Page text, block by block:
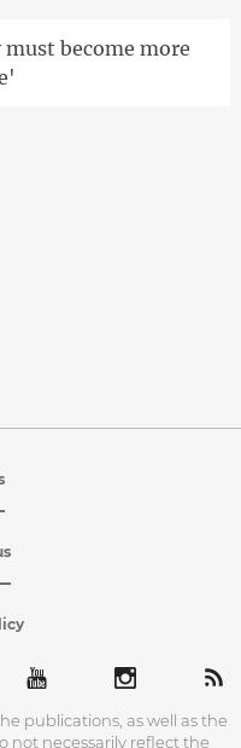
become more
publications, as well as the
not necessarily reflect the